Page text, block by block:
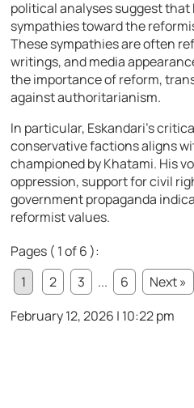
political analyses suggest
sympathies toward the
These sympathies are often
writings, and media
the importance of reform,
against authoritarianism.
In particular, Eskandari’s
conservative factions aligns
championed by Khatami. His
oppression, support for civil
government propaganda
reformist values.
Pages ( 1 of 6 ):
1
2 3 ... 6
Next »
February 12, 2026 | 10:22 pm